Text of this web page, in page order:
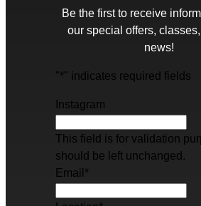
Be the first to receive
our special offers,
news!
"*" indicates required fields
Instagram
This field is for validation
should be left unchanged.
Email *